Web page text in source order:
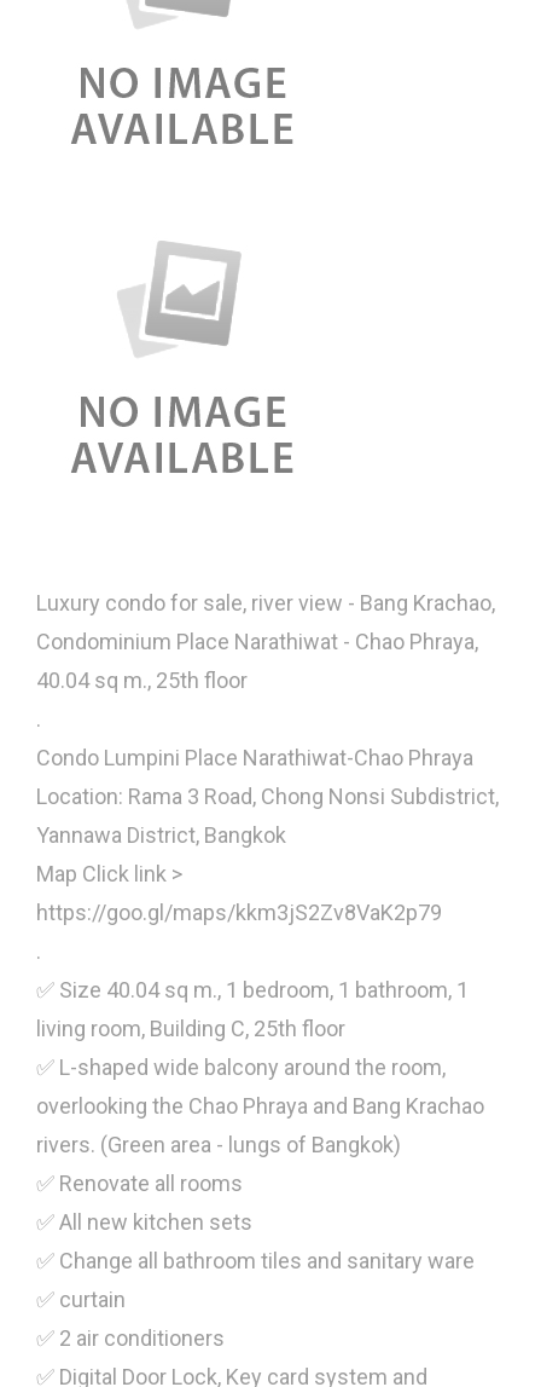
Luxury condo for sale, river view - Bang Krachao,
Condominium Place Narathiwat - Chao Phraya,
40.04 sq m., 25th floor
.
Condo Lumpini Place Narathiwat-Chao Phraya
Location: Rama 3 Road, Chong Nonsi Subdistrict,
Yannawa District, Bangkok
Map Click link >
https://goo.gl/maps/kkm3jS2Zv8VaK2p79
.
✅ Size 40.04 sq m., 1 bedroom, 1 bathroom, 1
living room, Building C, 25th floor
✅ L-shaped wide balcony around the room,
overlooking the Chao Phraya and Bang Krachao
rivers. (Green area - lungs of Bangkok)
✅ Renovate all rooms
✅ All new kitchen sets
✅ Change all bathroom tiles and sanitary ware
✅ curtain
✅ 2 air conditioners
✅ Digital Door Lock, Key card system and